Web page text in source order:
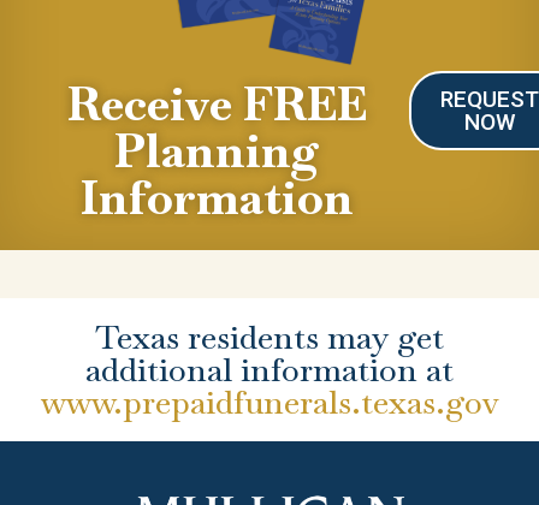
Receive FREE
Planning
Information
REQUEST
NOW
Texas residents may get
additional information at
www.prepaidfunerals.texas.gov